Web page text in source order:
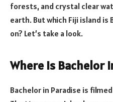
forests, and crystal clear
earth. But which Fiji island is
on? Let’s take a look.
Where Is Bachelor
Bachelor in Paradise is